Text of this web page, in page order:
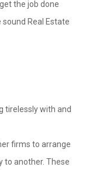
the job done
Real Estate
tirelessly with and
firms to arrange
to another. These